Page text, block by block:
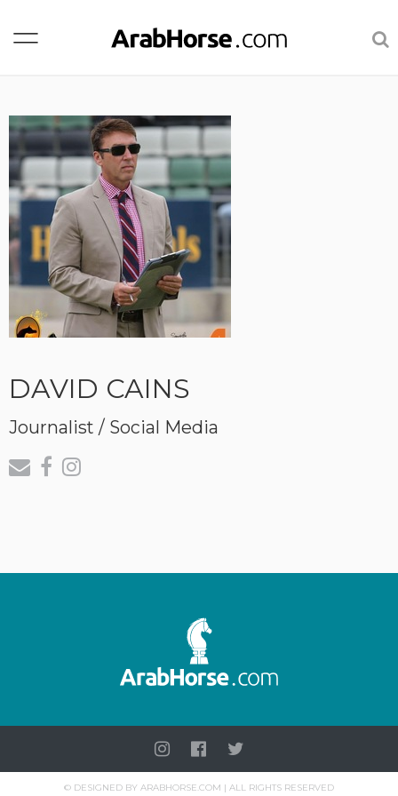
DAVID CAINS
Journalist / Social Media
© DESIGNED BY ARABHORSE.COM | ALL RIGHTS RESERVED